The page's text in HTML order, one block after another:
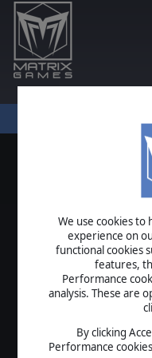
We use cookies to
experience on
functional cookies
features,
Performance
analysis. These are
By clicking
Performance
STORE